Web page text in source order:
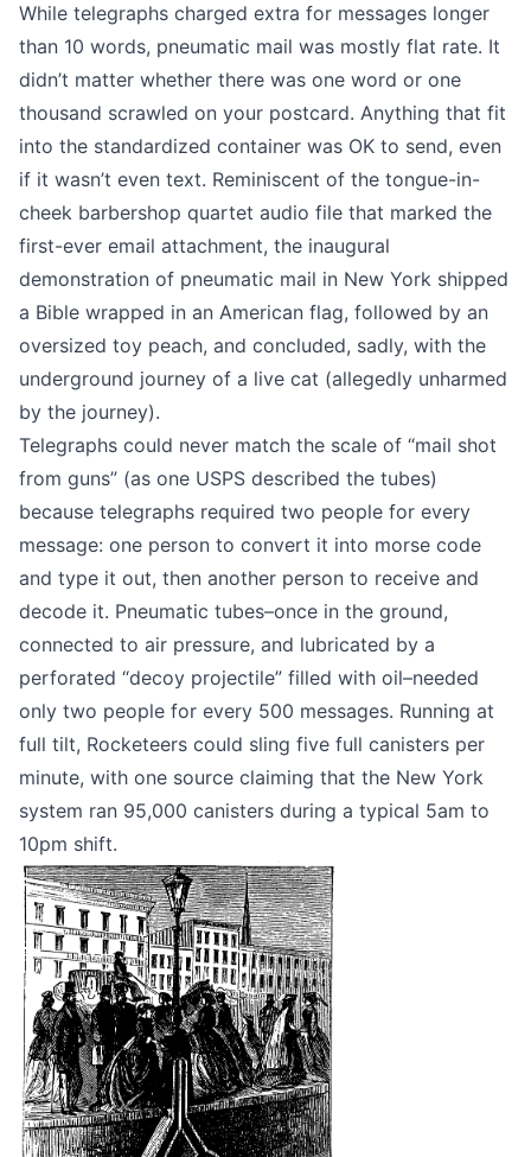
While telegraphs charged extra for messages longer
than 10 words, pneumatic mail was mostly flat rate. It
didn’t matter whether there was one word or one
thousand scrawled on your postcard. Anything that fit
into the standardized container was OK to send, even
if it wasn’t even text. Reminiscent of the tongue-in-
cheek barbershop quartet audio file that marked the
first-ever email attachment, the inaugural
demonstration of pneumatic mail in New York shipped
a Bible wrapped in an American flag, followed by an
oversized toy peach, and concluded, sadly, with the
underground journey of a live cat (allegedly unharmed
by the journey).
Telegraphs could never match the scale of “mail shot
from guns” (as one USPS described the tubes)
because telegraphs required two people for every
message: one person to convert it into morse code
and type it out, then another person to receive and
decode it. Pneumatic tubes–once in the ground,
connected to air pressure, and lubricated by a
perforated “decoy projectile” filled with oil–needed
only two people for every 500 messages. Running at
full tilt, Rocketeers could sling five full canisters per
minute, with one source claiming that the New York
system ran 95,000 canisters during a typical 5am to
10pm shift.